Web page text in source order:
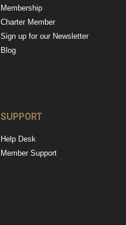
Membership
Charter Member
Sign up for our Newsletter
Blog
SUPPORT
Help Desk
Member Support